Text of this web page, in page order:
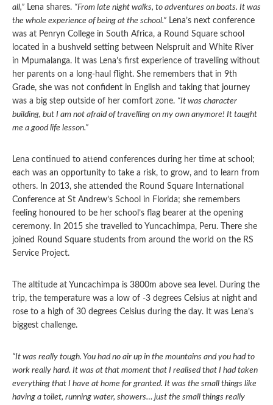
all,” Lena shares. “From late night walks, to adventures on boats. It was
the whole experience of being at the school.” Lena’s next conference
was at Penryn College in South Africa, a Round Square school
located in a bushveld setting between Nelspruit and White River
in Mpumalanga. It was Lena’s first experience of travelling without
her parents on a long-haul flight. She remembers that in 9th
Grade, she was not confident in English and taking that journey
was a big step outside of her comfort zone. “It was character
building, but I am not afraid of travelling on my own anymore! It taught
me a good life lesson.”
Lena continued to attend conferences during her time at school;
each was an opportunity to take a risk, to grow, and to learn from
others. In 2013, she attended the Round Square International
Conference at St Andrew’s School in Florida; she remembers
feeling honoured to be her school’s flag bearer at the opening
ceremony. In 2015 she travelled to Yuncachimpa, Peru. There she
joined Round Square students from around the world on the RS
Service Project.
The altitude at Yuncachimpa is 3800m above sea level. During the
trip, the temperature was a low of -3 degrees Celsius at night and
rose to a high of 30 degrees Celsius during the day. It was Lena’s
biggest challenge.
“It was really tough. You had no air up in the mountains and you had to
work really hard. It was at that moment that I realised that I had taken
everything that I have at home for granted. It was the small things like
having a toilet, running water, showers… just the small things really